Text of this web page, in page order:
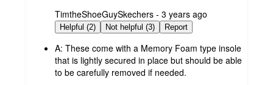
submitted
by
TimtheShoeGuySkechers - 3 years ago
Helpful (2) Not helpful (3) Report
A: These come with a Memory Foam type insole
that is lightly secured in place but should be able
to be carefully removed if needed.